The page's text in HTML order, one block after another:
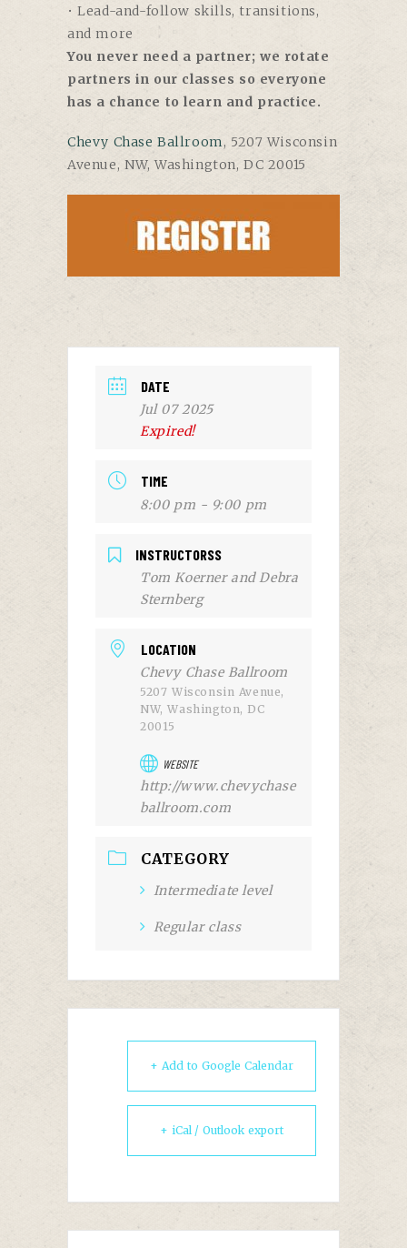
• Lead-and-follow skills, transitions,
and more
You never need a partner; we rotate
partners in our classes so everyone
has a chance to learn and practice.
Chevy Chase Ballroom, 5207 Wisconsin
Avenue, NW, Washington, DC 20015
DATE
Jul 07 2025
Expired!
TIME
8:00 pm - 9:00 pm
INSTRUCTORSS
Tom Koerner and Debra
Sternberg
LOCATION
Chevy Chase Ballroom
5207 Wisconsin Avenue,
NW, Washington, DC
20015
WEBSITE
http://www.chevychase
ballroom.com
CATEGORY
Intermediate level
Regular class
+ Add to Google Calendar
+ iCal / Outlook export